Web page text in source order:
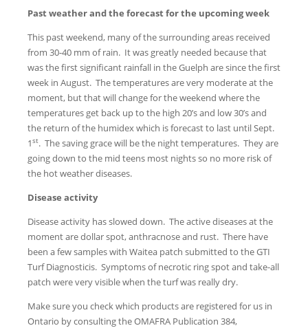
Past weather and the forecast for the upcoming week
This past weekend, many of the surrounding areas received
from 30-40 mm of rain. It was greatly needed because that
was the first significant rainfall in the Guelph are since the first
week in August. The temperatures are very moderate at the
moment, but that will change for the weekend where the
temperatures get back up to the high 20’s and low 30’s and
the return of the humidex which is forecast to last until Sept.
1st. The saving grace will be the night temperatures. They are
going down to the mid teens most nights so no more risk of
the hot weather diseases.
Disease activity
Disease activity has slowed down. The active diseases at the
moment are dollar spot, anthracnose and rust. There have
been a few samples with Waitea patch submitted to the GTI
Turf Diagnosticis. Symptoms of necrotic ring spot and take-all
patch were very visible when the turf was really dry.
Make sure you check which products are registered for us in
Ontario by consulting the OMAFRA Publication 384,